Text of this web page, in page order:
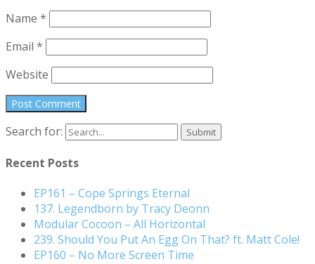
Name *
Email *
Website
Search for:
Recent Posts
EP161 – Cope Springs Eternal
137. Legendborn by Tracy Deonn
Modular Cocoon – All Horizontal
239. Should You Put An Egg On That? ft. Matt Cole!
EP160 – No More Screen Time